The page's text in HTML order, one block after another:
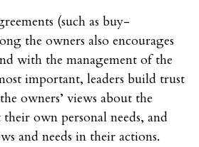
(such as buy-
the owners also encourages
with the management of the
important, leaders build trust
owners’ views about the
own personal needs, and
and needs in their actions.